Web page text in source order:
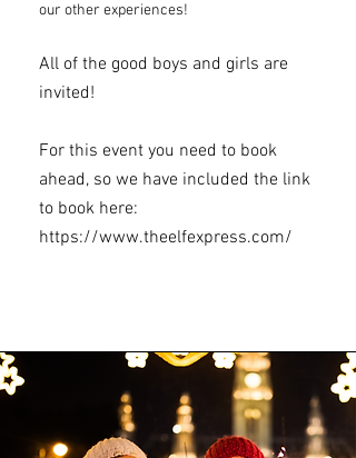
our other experiences!
All of the good boys and girls are
invited!
For this event you need to book
ahead, so we have included the link
to book here:
https://www.theelfexpress.com/